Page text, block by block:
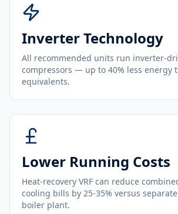
Inverter Technology
All recommended units run inverter-
compressors — up to 40% less energy
equivalents.
Lower Running Costs
Heat-recovery VRF can reduce
cooling bills by 25-35% versus
boiler plant.